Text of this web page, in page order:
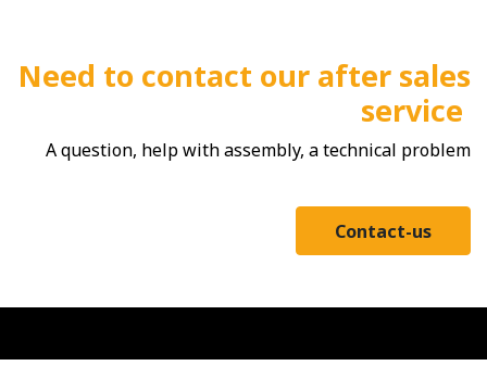
Need to contact our after sales
service
A question, help with assembly, a technical problem
Contact-us